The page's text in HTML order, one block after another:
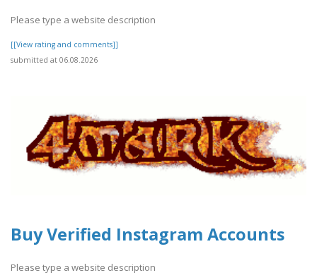
Please type a website description
[[View rating and comments]]
submitted at 06.08.2026
Buy Verified Instagram Accounts
Please type a website description